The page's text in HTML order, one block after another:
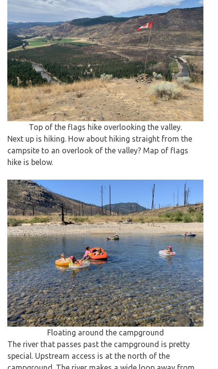
Top of the flags hike overlooking the valley.
Next up is hiking. How about hiking straight from the
campsite to an overlook of the valley? Map of flags
hike is below.
Floating around the campground
The river that passes past the campground is pretty
special. Upstream access is at the north of the